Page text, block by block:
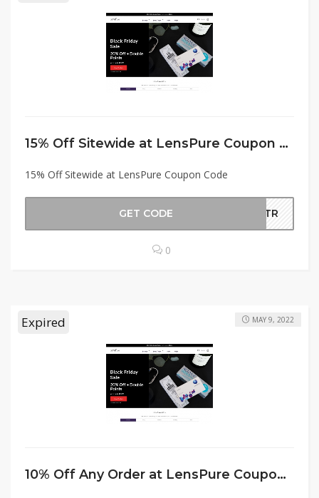
15% Off Sitewide at LensPure Coupon Code
15% Off Sitewide at LensPure Coupon Code
GET CODE EETR
0
Expired
10% Off Any Order at LensPure Coupon Code
MAY 9, 2022